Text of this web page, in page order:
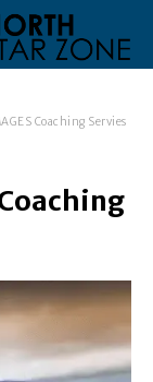
Coaching Servies